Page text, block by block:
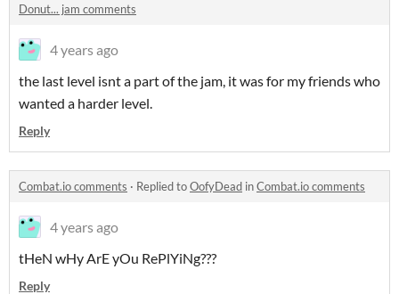
Donut... jam comments
4 years ago
the last level isnt a part of the jam, it was for my friends who
wanted a harder level.
Reply
Combat.io comments · Replied toOofyDead inCombat.io comments
4 years ago
tHeN wHy ArE yOu RePlYiNg???
Reply